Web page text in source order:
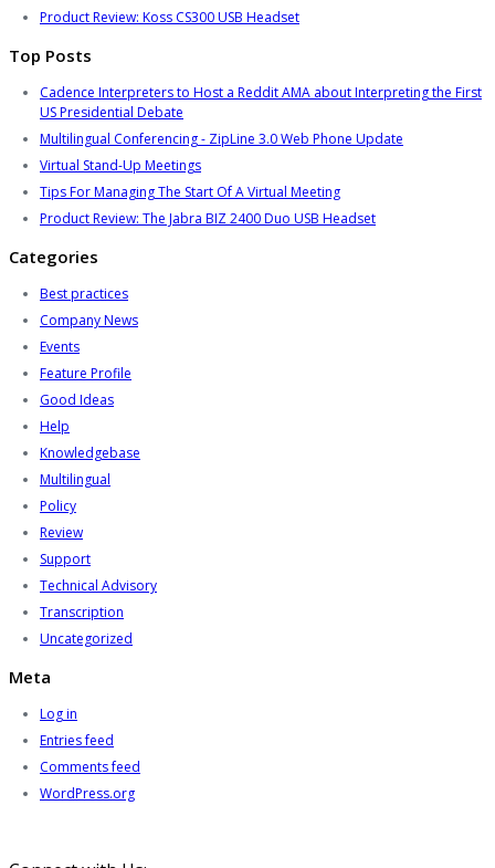
Product Review: Koss CS300 USB Headset
Top Posts
Cadence Interpreters to Host a Reddit AMA about Interpreting the First
US Presidential Debate
Multilingual Conferencing - ZipLine 3.0 Web Phone Update
Virtual Stand-Up Meetings
Tips For Managing The Start Of A Virtual Meeting
Product Review: The Jabra BIZ 2400 Duo USB Headset
Categories
Best practices
Company News
Events
Feature Profile
Good Ideas
Help
Knowledgebase
Multilingual
Policy
Review
Support
Technical Advisory
Transcription
Uncategorized
Meta
Log in
Entries feed
Comments feed
WordPress.org